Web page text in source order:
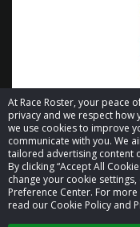
At Race Roster, your peace
privacy and we respect how
we use cookies to improve
communicate with you. We
tailored advertising content
By clicking “Accept All
change your cookie settings,
Preference Center. For
read our Cookie Policy and
© 2026